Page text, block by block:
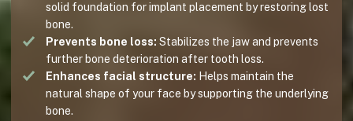
solid foundation for implant placement by restoring lost
bone.
Prevents bone loss: Stabilizes the jaw and prevents
further bone deterioration after tooth loss.
Enhances facial structure: Helps maintain the
natural shape of your face by supporting the underlying
bone.